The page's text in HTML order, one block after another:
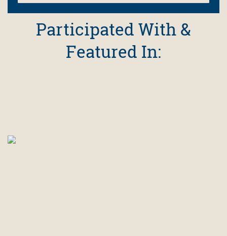
Participated With &
Featured In: